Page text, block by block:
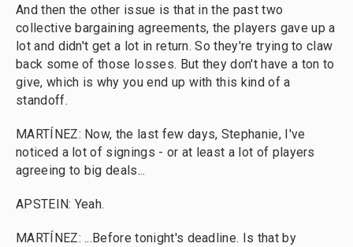
And then the other issue is that in the past two
collective bargaining agreements, the players gave up a
lot and didn't get a lot in return. So they're trying to claw
back some of those losses. But they don't have a ton to
give, which is why you end up with this kind of a
standoff.
MARTÍNEZ: Now, the last few days, Stephanie, I've
noticed a lot of signings - or at least a lot of players
agreeing to big deals...
APSTEIN: Yeah.
MARTÍNEZ: ...Before tonight's deadline. Is that by